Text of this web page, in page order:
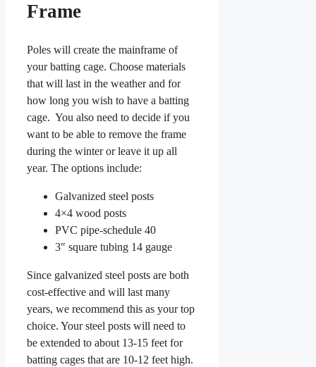
Frame
Poles will create the mainframe of
your batting cage. Choose materials
that will last in the weather and for
how long you wish to have a batting
cage. You also need to decide if you
want to be able to remove the frame
during the winter or leave it up all
year. The options include:
Galvanized steel posts
4×4 wood posts
PVC pipe-schedule 40
3″ square tubing 14 gauge
Since galvanized steel posts are both
cost-effective and will last many
years, we recommend this as your top
choice. Your steel posts will need to
be extended to about 13-15 feet for
batting cages that are 10-12 feet high.